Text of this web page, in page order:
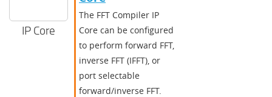
IP Core
The FFT Compiler IP
Core can be configured
to perform forward FFT,
inverse FFT (IFFT), or
port selectable
forward/inverse FFT.